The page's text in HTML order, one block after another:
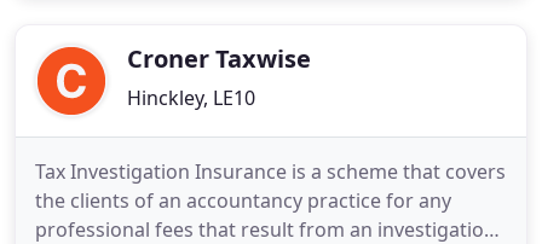
you are buildingCroner Taxwise
Hinckley, LE10
Tax Investigation Insurance is a scheme that covers
the clients of an accountancy practice for any
professional fees that result from an investigation